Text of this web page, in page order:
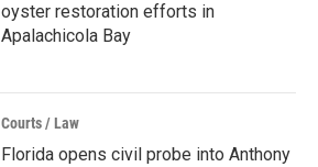
oyster restoration efforts in
Apalachicola Bay
Courts / Law
Florida opens civil probe into Anthony